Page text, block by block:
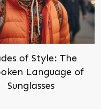
of Style: The
Language of
Sunglasses